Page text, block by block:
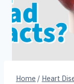
Home / Heart